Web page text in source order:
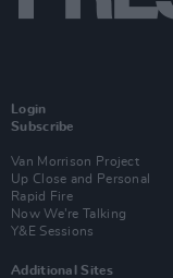
Login
Subscribe
Van Morrison Project
Up Close and Personal
Rapid Fire
Now We’re Talking
Y&E Sessions
Additional Sites